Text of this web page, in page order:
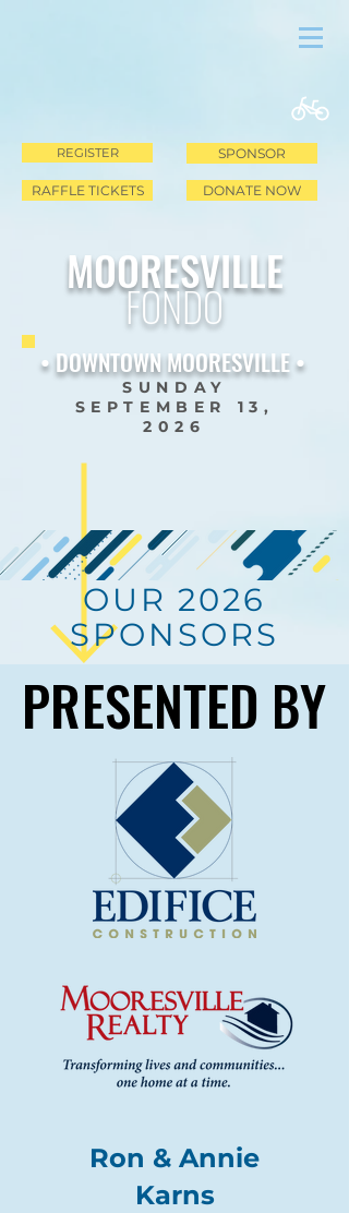
REGISTER
DONATE NOW
RAFFLE TICKETS
SPONSOR
MOORESVILLE
FONDO
• DOWNTOWN MOORESVILLE •
SUNDAY
SEPTEMBER 13,
2026
OUR 2026
SPONSORS
PRESENTED BY
PRESENTED BY
Ron & Annie
Karns